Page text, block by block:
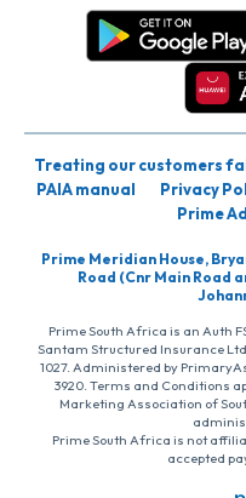
Treating our customers
PAIA manual
Privacy
Prime
Prime Meridian House,
Road (Cnr Main Road
Prime South Africa is an Auth
Santam Structured Insurance
1027. Administered by
3920. Terms and Conditions
Marketing Association of
Prime South Africa is not
accepted